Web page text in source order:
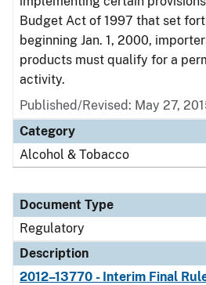
Budget Act of 1997 that set
beginning Jan. 1, 2000,
products must qualify for a
activity.
Published/Revised: May 27,
Category
Alcohol & Tobacco
Document Type
Regulatory
Description
2012–13770 - Interim Final